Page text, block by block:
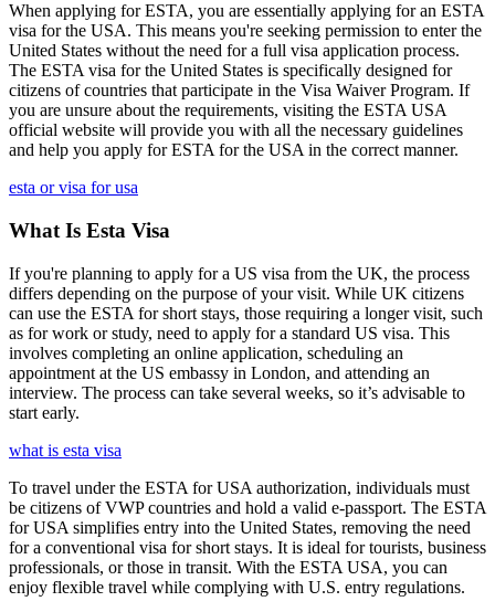
When applying for ESTA, you are essentially applying for an ESTA
visa for the USA. This means you're seeking permission to enter the
United States without the need for a full visa application process.
The ESTA visa for the United States is specifically designed for
citizens of countries that participate in the Visa Waiver Program. If
you are unsure about the requirements, visiting the ESTA USA
official website will provide you with all the necessary guidelines
and help you apply for ESTA for the USA in the correct manner.
esta or visa for usa
What Is Esta Visa
If you're planning to apply for a US visa from the UK, the process
differs depending on the purpose of your visit. While UK citizens
can use the ESTA for short stays, those requiring a longer visit, such
as for work or study, need to apply for a standard US visa. This
involves completing an online application, scheduling an
appointment at the US embassy in London, and attending an
interview. The process can take several weeks, so it’s advisable to
start early.
what is esta visa
To travel under the ESTA for USA authorization, individuals must
be citizens of VWP countries and hold a valid e-passport. The ESTA
for USA simplifies entry into the United States, removing the need
for a conventional visa for short stays. It is ideal for tourists, business
professionals, or those in transit. With the ESTA USA, you can
enjoy flexible travel while complying with U.S. entry regulations.